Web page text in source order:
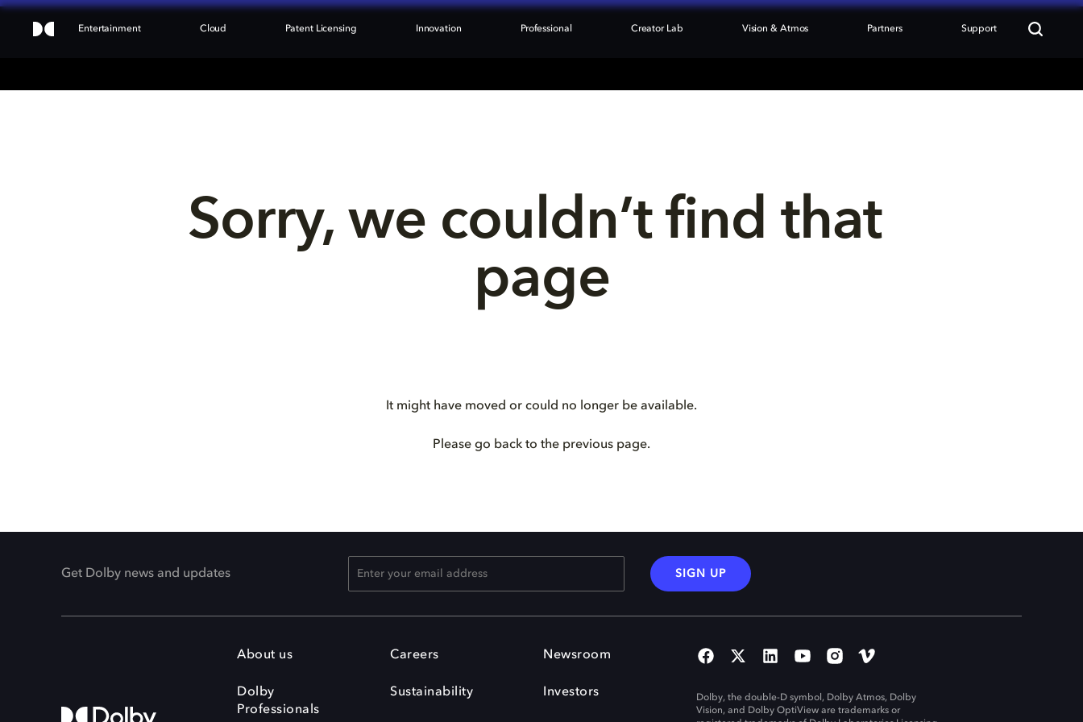
Entertainment Cloud Patent Licensing Innovation Professional Creator Lab Vision & Atmos Partners Support
Sorry, we couldn’t find that
page
It might have moved or could no longer be available.
Please go back to the previous page.
Get Dolby news and updates SIGN UP
About us
Dolby
Professionals
Careers
Sustainability
Newsroom
Investors
Dolby, the double-D symbol, Dolby Atmos, Dolby
Vision, and Dolby OptiView are trademarks or